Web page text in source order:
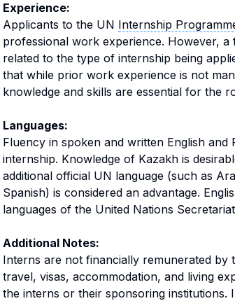
Experience:
Applicants to the UN Internship
professional work experience. However, a
related to the type of internship being
that while prior work experience is not
knowledge and skills are essential for the
Languages:
Fluency in spoken and written English and
internship. Knowledge of Kazakh is
additional official UN language (such as
Spanish) is considered an advantage.
languages of the United Nations
Additional Notes:
Interns are not financially remunerated by
travel, visas, accommodation, and living
the interns or their sponsoring